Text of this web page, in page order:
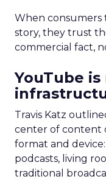
When
story, they trust
commercial fact,
YouTube is
Travis Katz
center of content
format and
podcasts, living
traditional